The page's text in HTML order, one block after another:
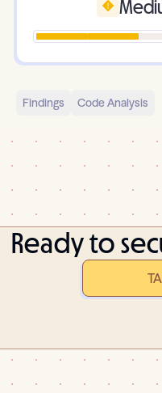
Findings Code Analysis
Ready to